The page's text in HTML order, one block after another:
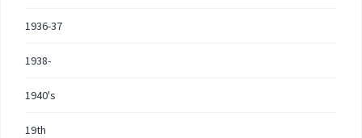
1936-37
1938-
1940's
19th